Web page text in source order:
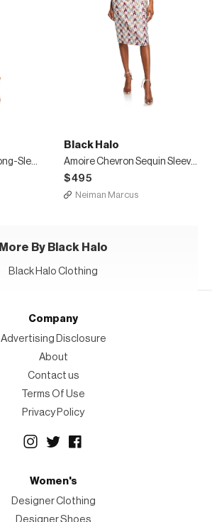
Rachel High-Neck Long-Sleeve Sheath Dress with Slit
Black Halo
Amoire Chevron Sequin Sleeveless Sheath Dress
$495
Neiman Marcus
More By Black Halo
Black Halo Clothing
Company
Advertising Disclosure
About
Contact us
Terms Of Use
Privacy Policy
Women's
Designer Clothing
Designer Shoes